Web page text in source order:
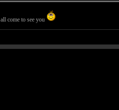
come to see you